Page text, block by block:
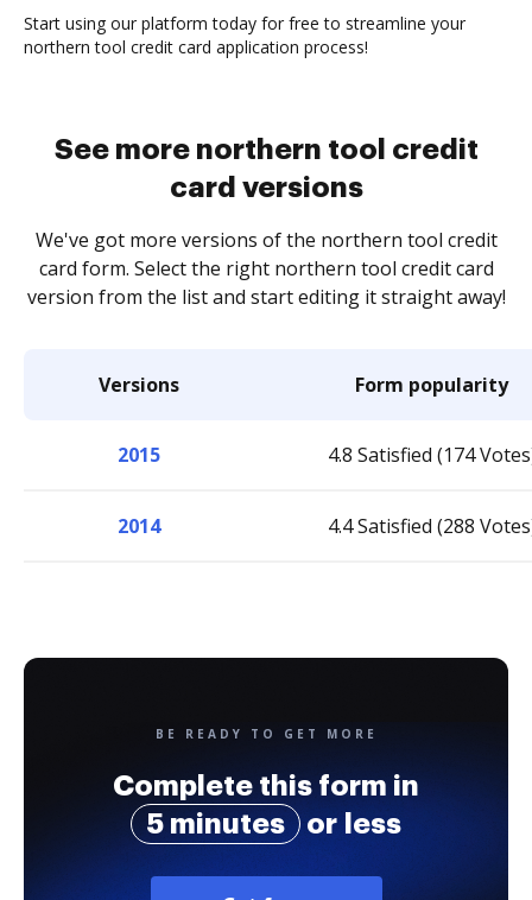
Start using our platform today for free to streamline your
northern tool credit card application process!
See more northern tool credit
card versions
We've got more versions of the northern tool credit
card form. Select the right northern tool credit card
version from the list and start editing it straight away!
Versions Form popularity
2015 4.8 Satisfied (174
2014 4.4 Satisfied (288
BE READY TO GET MORE
Complete this form in
5 minutes
or less